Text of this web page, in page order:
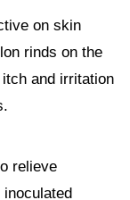
on skin
rinds on the
and irritation
relieve